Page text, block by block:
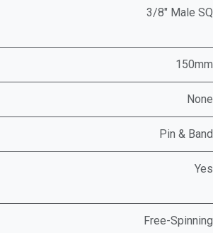
3/8" Male SQ
150mm
None
Pin & Band
Yes
Free-Spinning